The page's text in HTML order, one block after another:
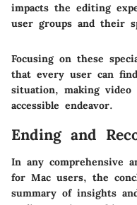
impacts the editing
user groups and their
Focusing on these
that every user can
situation, making
accessible endeavor.
Ending and
In any comprehensive
for Mac users, the
summary of insights